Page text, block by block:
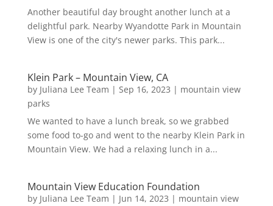
Another beautiful day brought another lunch at a
delightful park. Nearby Wyandotte Park in Mountain
View is one of the city's newer parks. This park...
Klein Park – Mountain View, CA
by Juliana Lee Team | Sep 16, 2023 | mountain view
parks
We wanted to have a lunch break, so we grabbed
some food to-go and went to the nearby Klein Park in
Mountain View. We had a relaxing lunch in a...
Mountain View Education Foundation
by Juliana Lee Team | Jun 14, 2023 | mountain view